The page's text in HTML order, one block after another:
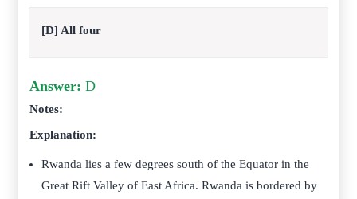
[D] All four
Answer: D
Notes:
Explanation:
Rwanda lies a few degrees south of the Equator in the
Great Rift Valley of East Africa. Rwanda is bordered by